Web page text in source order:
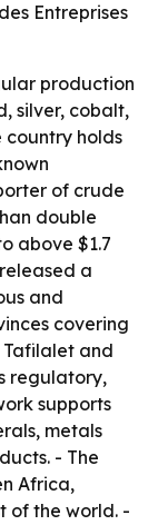
Entreprises
production
silver, cobalt,
country holds
of crude
double
above $1.7
a
and
covering
Tafilalet and
regulatory,
supports
metals
- The
Africa,
of the world. -